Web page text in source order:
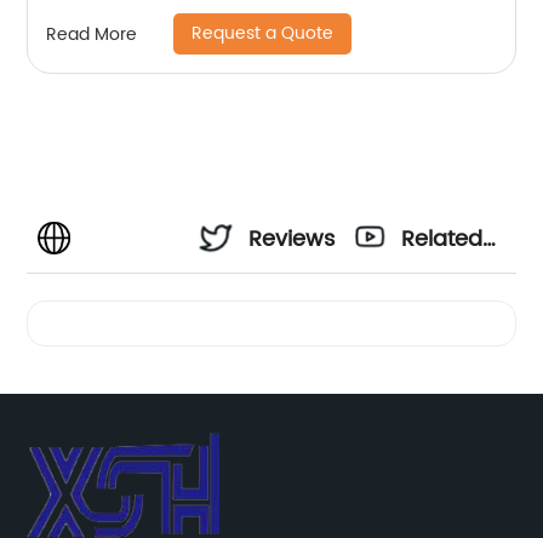
Read More Request a Quote
Reviews
Related